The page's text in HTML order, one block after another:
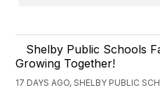
Shelby Public Schools
Growing Together!
17 DAYS AGO, SHELBY PUBLIC